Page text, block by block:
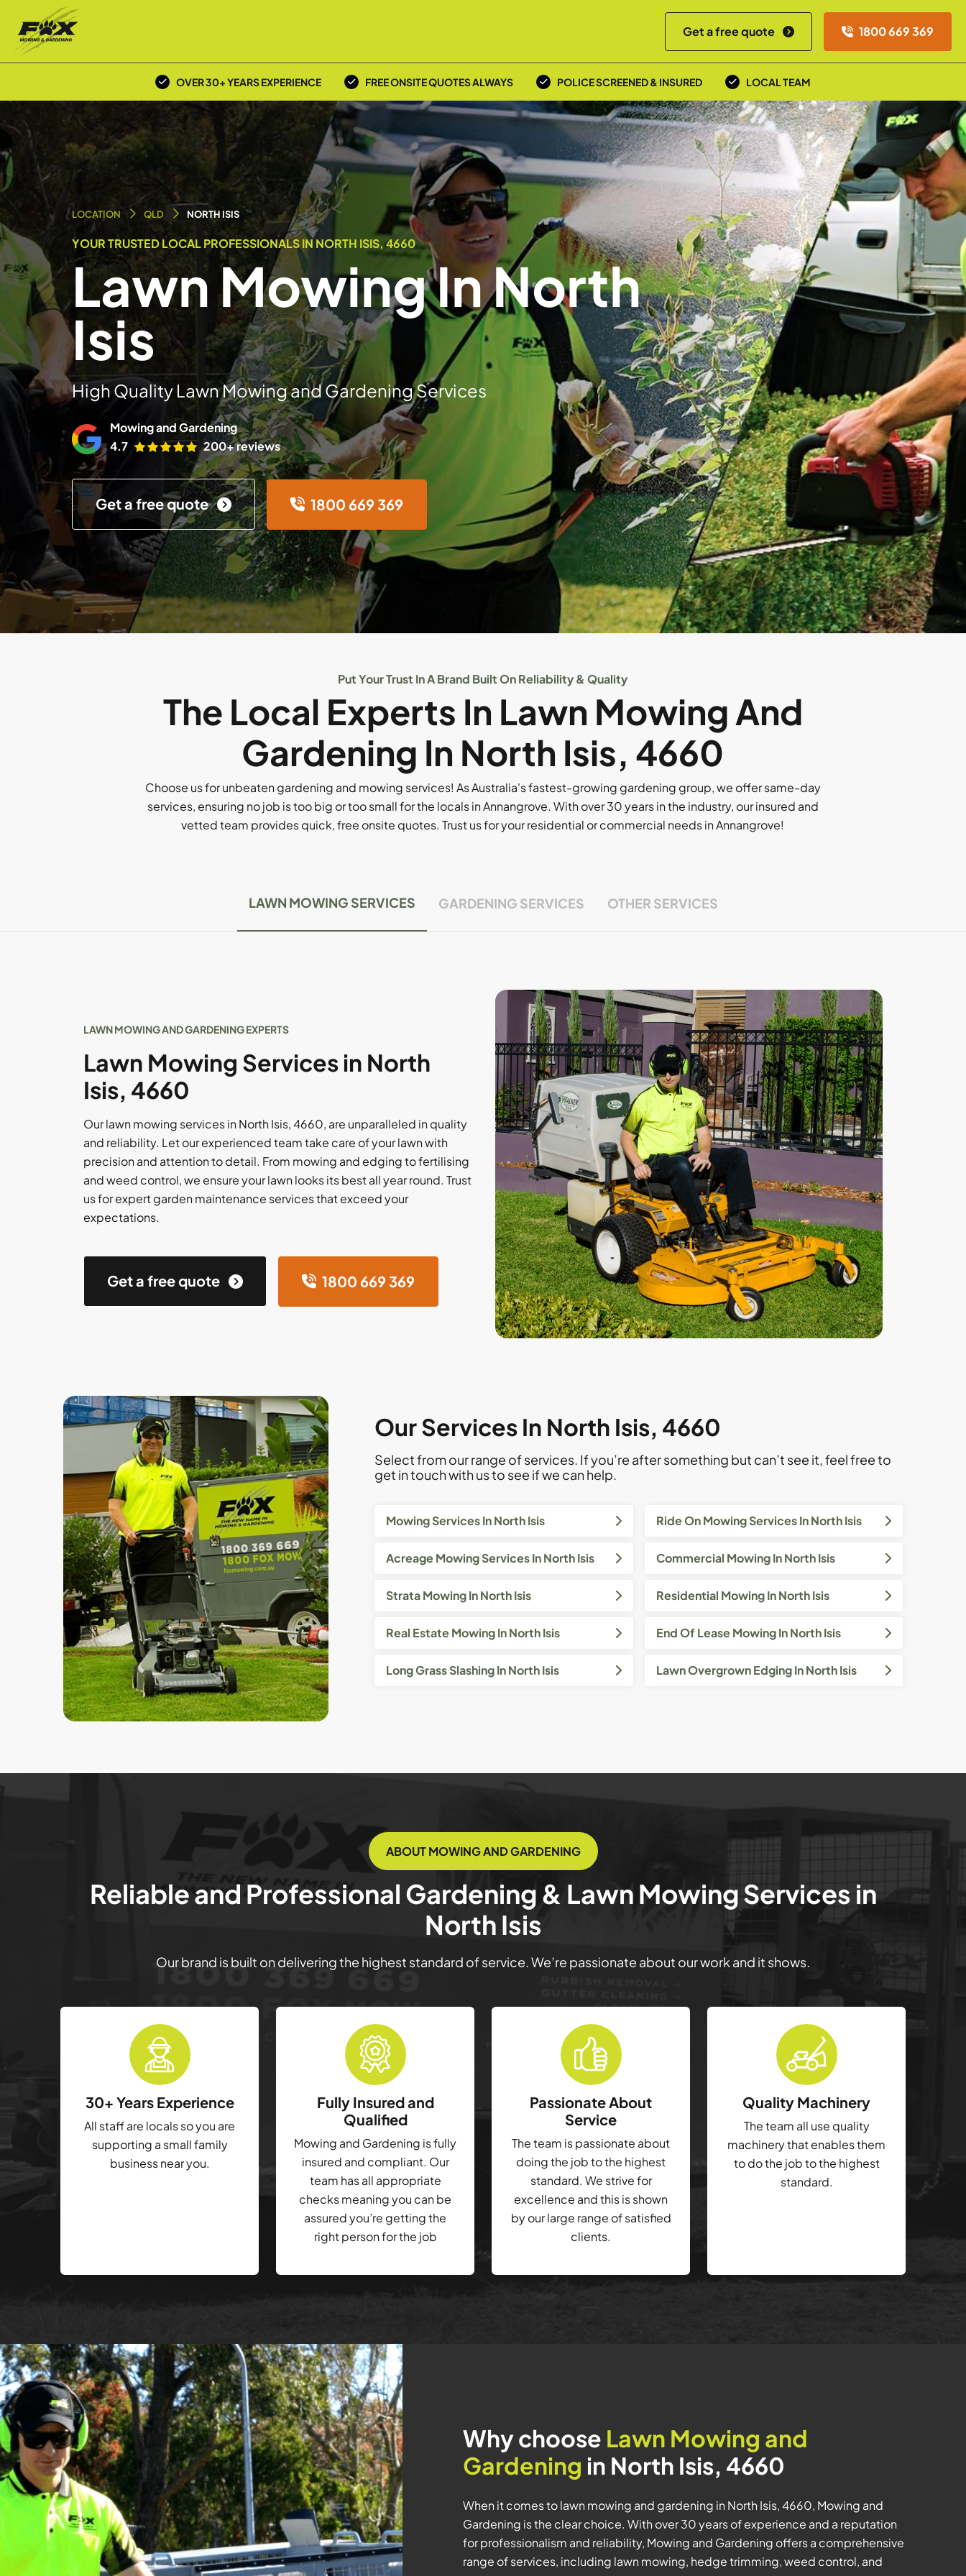
Get a free quote 1800 669 369
OVER 30+ YEARS EXPERIENCE FREE ONSITE QUOTES ALWAYS POLICE SCREENED & INSURED LOCAL TEAM
LOCATION QLD NORTH ISIS
YOUR TRUSTED LOCAL PROFESSIONALS IN NORTH ISIS, 4660
Lawn Mowing In North
Isis
High Quality Lawn Mowing and Gardening Services
Mowing and Gardening
4.7
200+ reviews
Get a free quote 1800 669 369
Put Your Trust In A Brand Built On Reliability & Quality
The Local Experts In Lawn Mowing And
Gardening In North Isis, 4660
Choose us for unbeaten gardening and mowing services! As Australia's fastest-growing gardening group, we offer same-day
services, ensuring no job is too big or too small for the locals in Annangrove. With over 30 years in the industry, our insured and
vetted team provides quick, free onsite quotes. Trust us for your residential or commercial needs in Annangrove!
LAWN MOWING SERVICES GARDENING SERVICES OTHER SERVICES
LAWN MOWING AND GARDENING EXPERTS
Lawn Mowing Services in North
Isis, 4660
Our lawn mowing services in North Isis, 4660, are unparalleled in quality
and reliability. Let our experienced team take care of your lawn with
precision and attention to detail. From mowing and edging to fertilising
and weed control, we ensure your lawn looks its best all year round. Trust
us for expert garden maintenance services that exceed your
expectations.
Get a free quote 1800 669 369
Our Services In North Isis, 4660
Select from our range of services. If you’re after something but can’t see it, feel free to
get in touch with us to see if we can help.
Mowing Services In North Isis Ride On Mowing Services In North Isis
Acreage Mowing Services In North Isis Commercial Mowing In North Isis
Strata Mowing In North Isis Residential Mowing In North Isis
Real Estate Mowing In North Isis End Of Lease Mowing In North Isis
Long Grass Slashing In North Isis Lawn Overgrown Edging In North Isis
ABOUT MOWING AND GARDENING
Reliable and Professional Gardening & Lawn Mowing Services in
North Isis
Our brand is built on delivering the highest standard of service. We’re passionate about our work and it shows.
30+ Years Experience
All staff are locals so you are
supporting a small family
business near you.
Fully Insured and
Qualified
Mowing and Gardening is fully
insured and compliant. Our
team has all appropriate
checks meaning you can be
assured you’re getting the
right person for the job
Passionate About
Service
The team is passionate about
doing the job to the highest
standard. We strive for
excellence and this is shown
by our large range of satisfied
clients.
Quality Machinery
The team all use quality
machinery that enables them
to do the job to the highest
standard.
Why choose Lawn Mowing and
Gardening in North Isis, 4660
When it comes to lawn mowing and gardening in North Isis, 4660, Mowing and
Gardening is the clear choice. With over 30 years of experience and a reputation
for professionalism and reliability, Mowing and Gardening offers a comprehensive
range of services, including lawn mowing, hedge trimming, weed control, and